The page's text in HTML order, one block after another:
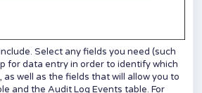
Select any fields you need (such
for data entry in order to identify which
as well as the fields that will allow you to
and the Audit Log Events table. For